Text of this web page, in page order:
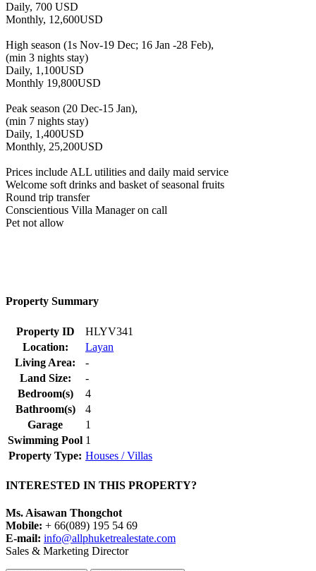
Daily, 700 USD
Monthly, 12,600USD
High season (1s Nov-19 Dec; 16 Jan -28 Feb),
(min 3 nights stay)
Daily, 1,100USD
Monthly 19,800USD
Peak season (20 Dec-15 Jan),
(min 7 nights stay)
Daily, 1,400USD
Monthly, 25,200USD
Prices include ALL utilities and daily maid service
Welcome soft drinks and basket of seasonal fruits
Round trip transfer
Conscientious Villa Manager on call
Pet not allow
Property Summary
Property ID
HLYV341
Location:
Layan
Living Area:
-
Land Size:
-
Bedroom(s)
4
Bathroom(s)
4
Garage
1
Swimming Pool 1
Property Type: Houses / Villas
INTERESTED IN THIS PROPERTY?
Ms. Aisawan Thongchot
Mobile: + 66(089) 195 54 69
E-mail: info@allphuketrealestate.com
Sales & Marketing Director